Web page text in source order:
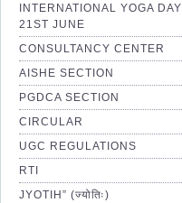
INTERNATIONAL YOGA DAY
21ST JUNE
CONSULTANCY CENTER
AISHE SECTION
PGDCA SECTION
CIRCULAR
UGC REGULATIONS
RTI
JYOTIH” (ज्योतिः)